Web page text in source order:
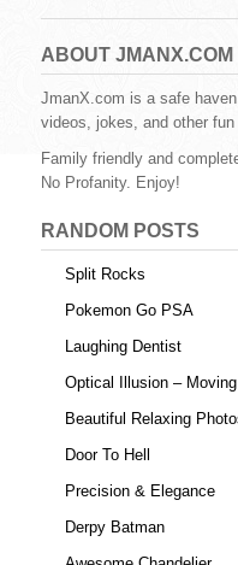
c
e
b
o
o
k
tt
er
er
e
st r
ABOUT JMANX.COM
JmanX.com is a safe
videos, jokes, and other
Family friendly and
No Profanity. Enjoy!
RANDOM POSTS
Split Rocks
Pokemon Go PSA
Laughing Dentist
Optical Illusion –
Beautiful Relaxing
Door To Hell
Precision & Elegance
Derpy Batman